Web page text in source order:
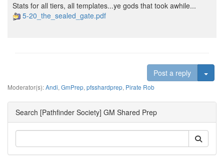
Stats for all tiers, all templates...ye gods that took awhile...
5-20_the_sealed_gate.pdf
Post a reply
Moderator(s):Andi, GmPrep, pfsshardprep, Pirate Rob
Search [Pathfinder Society] GM Shared Prep